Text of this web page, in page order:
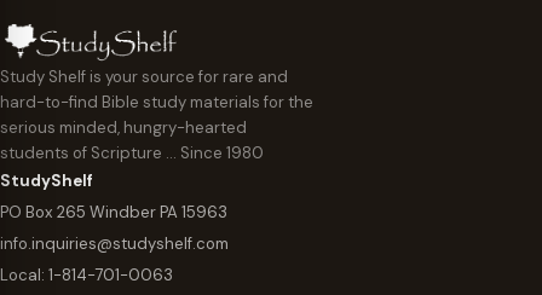
Study Shelf is your source for rare and
hard-to-find Bible study materials for the
serious minded, hungry-hearted
students of Scripture … Since 1980
StudyShelf
PO Box 265 Windber PA 15963
info.inquiries@studyshelf.com
Local: 1-814-701-0063